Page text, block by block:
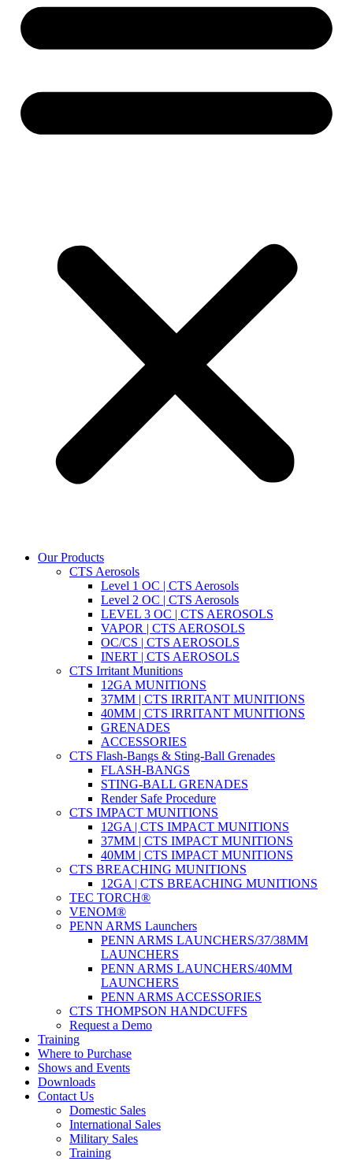
Our Products
CTS Aerosols
Level 1 OC | CTS Aerosols
Level 2 OC | CTS Aerosols
LEVEL 3 OC | CTS AEROSOLS
VAPOR | CTS AEROSOLS
OC/CS | CTS AEROSOLS
INERT | CTS AEROSOLS
CTS Irritant Munitions
12GA MUNITIONS
37MM | CTS IRRITANT MUNITIONS
40MM | CTS IRRITANT MUNITIONS
GRENADES
ACCESSORIES
CTS Flash-Bangs & Sting-Ball Grenades
FLASH-BANGS
STING-BALL GRENADES
Render Safe Procedure
CTS IMPACT MUNITIONS
12GA | CTS IMPACT MUNITIONS
37MM | CTS IMPACT MUNITIONS
40MM | CTS IMPACT MUNITIONS
CTS BREACHING MUNITIONS
12GA | CTS BREACHING MUNITIONS
TEC TORCH®
VENOM®
PENN ARMS Launchers
PENN ARMS LAUNCHERS/37/38MM
LAUNCHERS
PENN ARMS LAUNCHERS/40MM
LAUNCHERS
PENN ARMS ACCESSORIES
CTS THOMPSON HANDCUFFS
Request a Demo
Training
Where to Purchase
Shows and Events
Downloads
Contact Us
Domestic Sales
International Sales
Military Sales
Training